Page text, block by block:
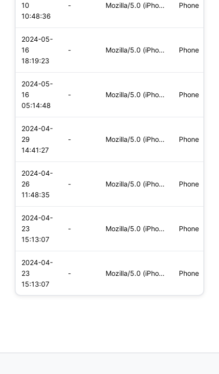
10
10:48:36
- Mozilla/5.0 (iPhone; CPU iPhone OS 17_5_1 like Mac OS X) App Phone
2024-05-
16
18:19:23
- Mozilla/5.0 (iPhone; CPU iPhone OS 17_4_1 like Mac OS X) App Phone
2024-05-
16
05:14:48
- Mozilla/5.0 (iPhone; CPU iPhone OS 17_4_1 like Mac OS X) App Phone
2024-04-
29
14:41:27
- Mozilla/5.0 (iPhone; CPU iPhone OS 17_4_1 like Mac OS X) App Phone
2024-04-
26
11:48:35
- Mozilla/5.0 (iPhone; CPU iPhone OS 17_4_1 like Mac OS X) App Phone
2024-04-
23
15:13:07
- Mozilla/5.0 (iPhone; CPU iPhone OS 17_4_1 like Mac OS X) App Phone
2024-04-
23
15:13:07
- Mozilla/5.0 (iPhone; CPU iPhone OS 17_4_1 like Mac OS X) App Phone